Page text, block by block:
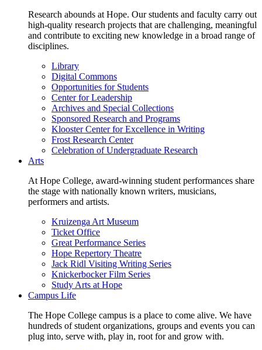
Research abounds at Hope. Our students and faculty carry out
high-quality research projects that are challenging, meaningful
and contribute to exciting new knowledge in a broad range of
disciplines.
Library
Digital Commons
Opportunities for Students
Center for Leadership
Archives and Special Collections
Sponsored Research and Programs
Klooster Center for Excellence in Writing
Frost Research Center
Celebration of Undergraduate Research
Arts
At Hope College, award-winning student performances share
the stage with nationally known writers, musicians,
performers and artists.
Kruizenga Art Museum
Ticket Office
Great Performance Series
Hope Repertory Theatre
Jack Ridl Visiting Writing Series
Knickerbocker Film Series
Study Arts at Hope
Campus Life
The Hope College campus is a place to come alive. We have
hundreds of student organizations, groups and events you can
plug into, serve with, play in, root for and grow with.